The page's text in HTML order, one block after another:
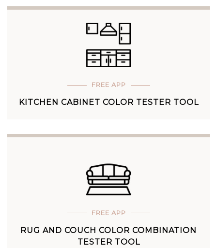
FREE APP
KITCHEN CABINET COLOR TESTER TOOL
FREE APP
RUG AND COUCH COLOR COMBINATION
TESTER TOOL